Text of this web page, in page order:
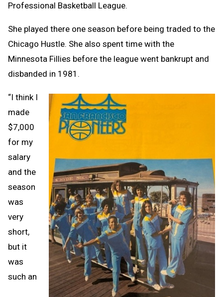
Professional Basketball League.
She played there one season before being traded to the
Chicago Hustle. She also spent time with the
Minnesota Fillies before the league went bankrupt and
disbanded in 1981.
“I think I
made
$7,000
for my
salary
and the
season
was
very
short,
but it
was
such an